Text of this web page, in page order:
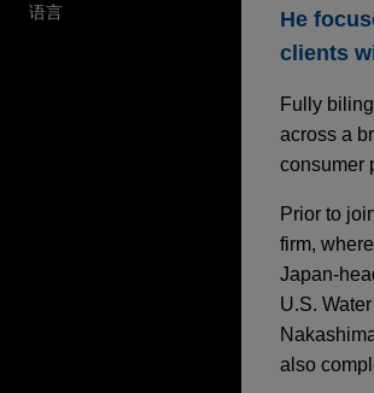
语言
He
clients
Fully
across a
consumer
Prior to
firm,
Japan-
U.S.
also